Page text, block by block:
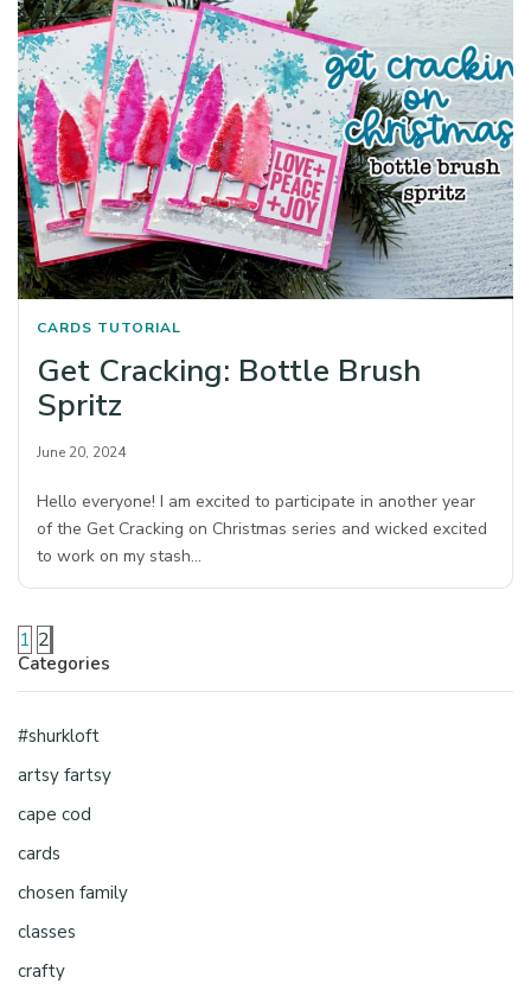
CARDS TUTORIAL
Get Cracking: Bottle Brush
Spritz
June 20, 2024
Hello everyone! I am excited to participate in another year
of the Get Cracking on Christmas series and wicked excited
to work on my stash…
1 2
Categories
#shurkloft
artsy fartsy
cape cod
cards
chosen family
classes
crafty